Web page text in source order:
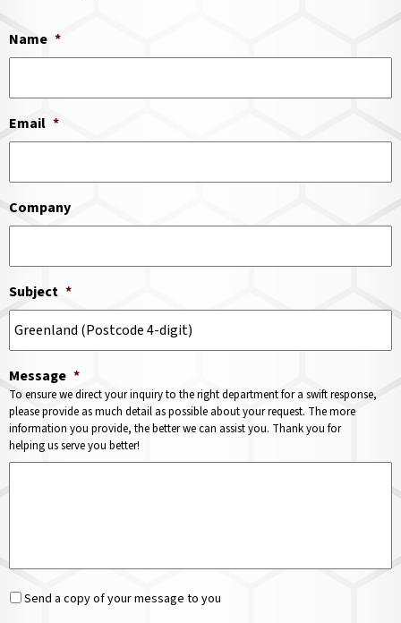
Name *
Email *
Company
Subject *
Message *
To ensure we direct your inquiry to the right department for a swift response,
please provide as much detail as possible about your request. The more
information you provide, the better we can assist you. Thank you for
helping us serve you better!
Send a copy of your message to you